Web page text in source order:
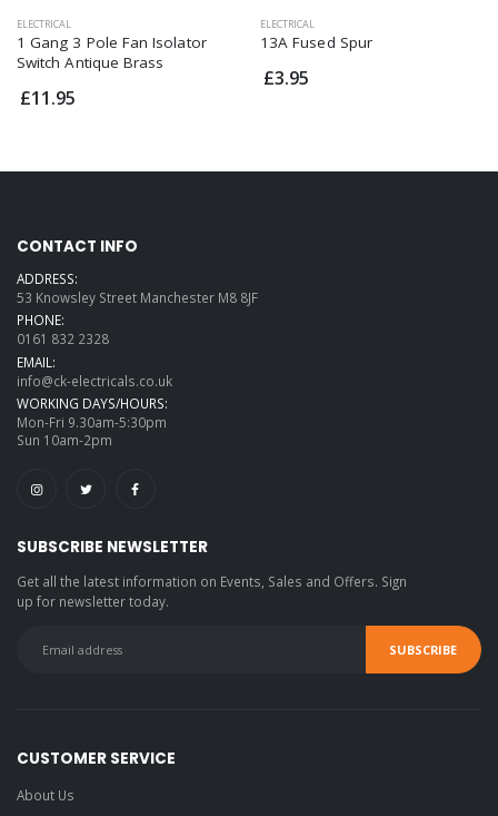
ELECTRICAL
1 Gang 3 Pole Fan Isolator
Switch Antique Brass
£11.95
ELECTRICAL
13A Fused Spur
£3.95
CONTACT INFO
ADDRESS:
53 Knowsley Street Manchester M8 8JF
PHONE:
0161 832 2328
EMAIL:
info@ck-electricals.co.uk
WORKING DAYS/HOURS:
Mon-Fri 9.30am-5:30pm
Sun 10am-2pm
SUBSCRIBE NEWSLETTER
Get all the latest information on Events, Sales and Offers. Sign
up for newsletter today.
CUSTOMER SERVICE
About Us